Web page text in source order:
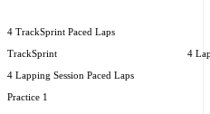
4 TrackSprint Paced Laps
TrackSprint 4
4 Lapping Session Paced Laps
Practice 1